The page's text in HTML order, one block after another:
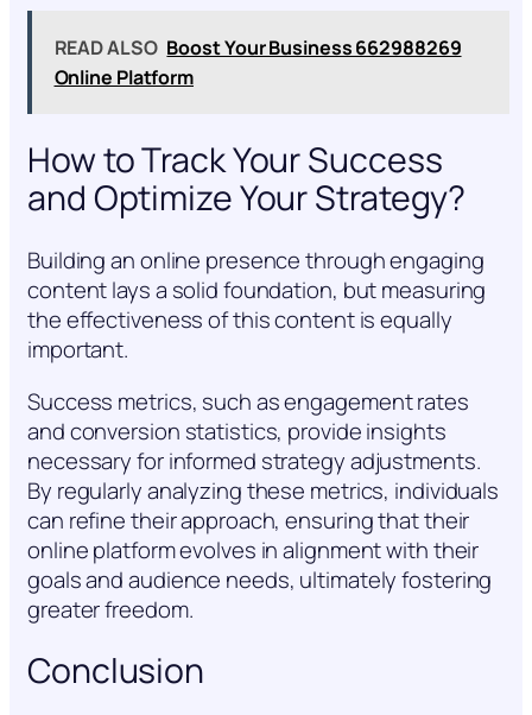
READ ALSO Boost Your Business 662988269
Online Platform
How to Track Your Success
and Optimize Your Strategy?
Building an online presence through engaging
content lays a solid foundation, but measuring
the effectiveness of this content is equally
important.
Success metrics, such as engagement rates
and conversion statistics, provide insights
necessary for informed strategy adjustments.
By regularly analyzing these metrics, individuals
can refine their approach, ensuring that their
online platform evolves in alignment with their
goals and audience needs, ultimately fostering
greater freedom.
Conclusion